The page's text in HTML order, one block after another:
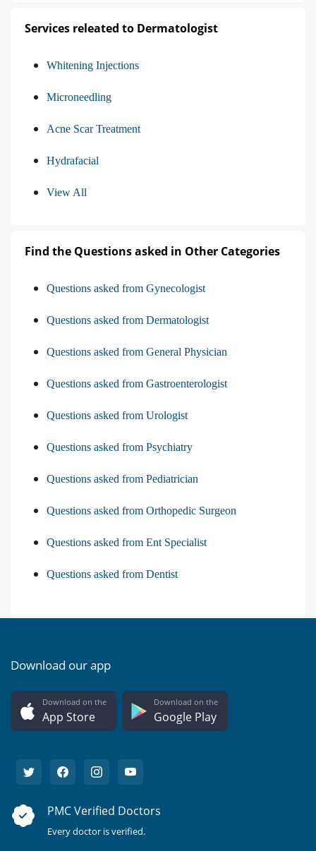
Services releated to Dermatologist
Whitening Injections
Microneedling
Acne Scar Treatment
Hydrafacial
View All
Find the Questions asked in Other Categories
Questions asked from Gynecologist
Questions asked from Dermatologist
Questions asked from General Physician
Questions asked from Gastroenterologist
Questions asked from Urologist
Questions asked from Psychiatry
Questions asked from Pediatrician
Questions asked from Orthopedic Surgeon
Questions asked from Ent Specialist
Questions asked from Dentist
Download our app
Download on the
App Store
Download on the
Google Play
PMC Verified Doctors
Every doctor is verified.